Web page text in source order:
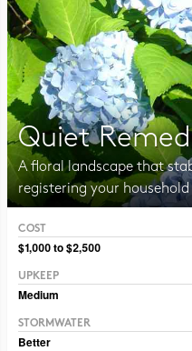
Quiet
A floral landscape that
registering your
COST
$1,000 to $2,500
UPKEEP
Medium
STORMWATER
Better